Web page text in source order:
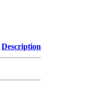
Description